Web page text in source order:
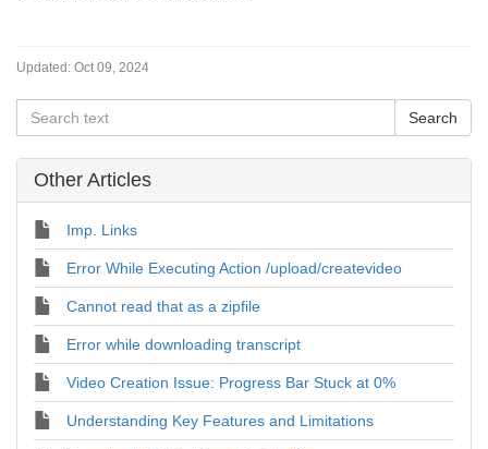
Updated: Oct 09, 2024
Other Articles
Imp. Links
Error While Executing Action /upload/createvideo
Cannot read that as a zipfile
Error while downloading transcript
Video Creation Issue: Progress Bar Stuck at 0%
Understanding Key Features and Limitations